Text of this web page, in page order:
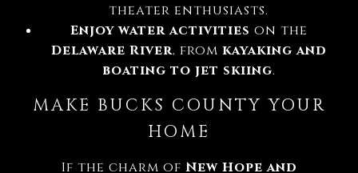
theater enthusiasts.
Enjoy water activities on the
Delaware River, from kayaking and
boating to jet skiing.
MAKE BUCKS COUNTY YOUR
HOME
If the charm of New Hope and